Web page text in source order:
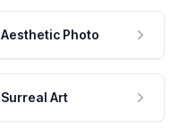
Aesthetic Photo
Surreal Art